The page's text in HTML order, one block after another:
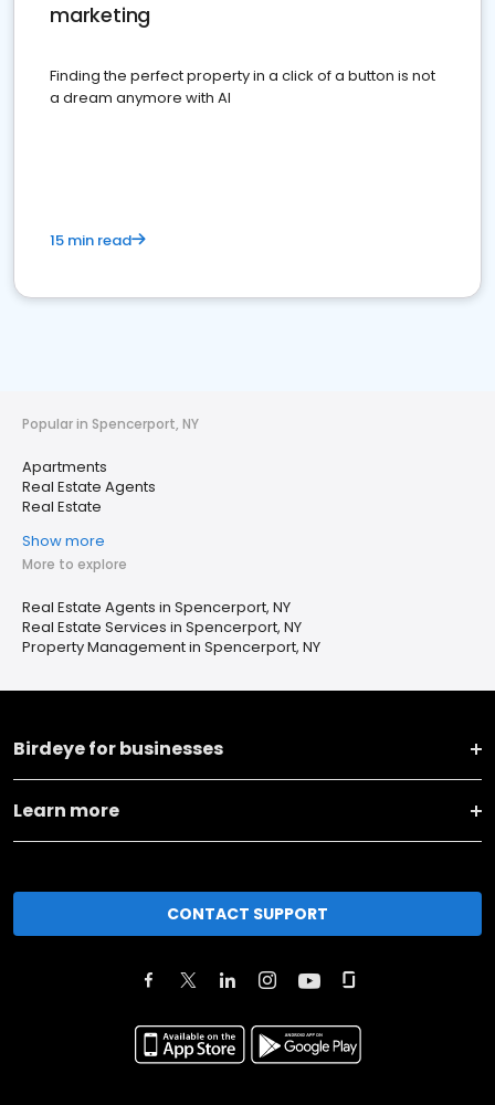
marketing
Finding the perfect property in a click of a button is not
a dream anymore with AI
15 min read
Popular in Spencerport, NY
Apartments
Real Estate Agents
Real Estate
Show more
More to explore
Real Estate Agents in Spencerport, NY
Real Estate Services in Spencerport, NY
Property Management in Spencerport, NY
Birdeye for businesses
Learn more
CONTACT SUPPORT